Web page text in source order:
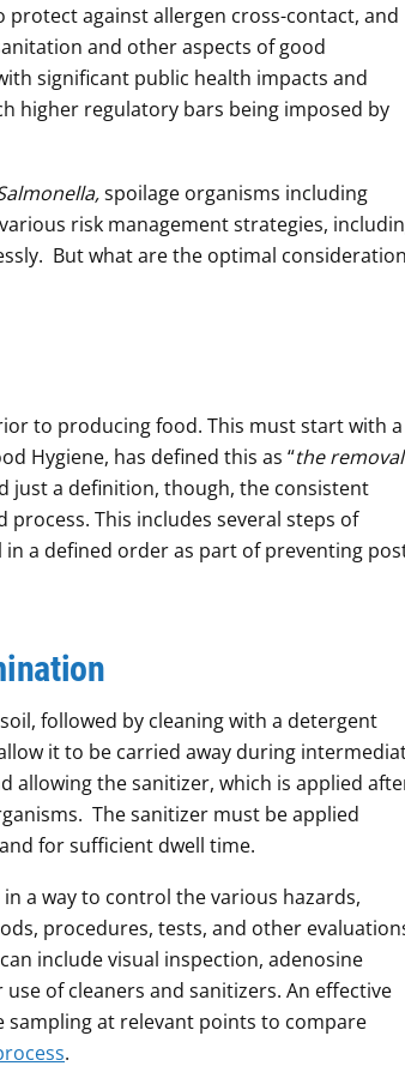
against allergen cross-contact, and
and other aspects of good
significant public health impacts and
higher regulatory bars being imposed by
spoilage organisms including
risk management strategies,
But what are the optimal
to producing food. This must start with a
Hygiene, has defined this as “the removal
just a definition, though, the consistent
This includes several steps of
a defined order as part of preventing
followed by cleaning with a detergent
it to be carried away during
allowing the sanitizer, which is applied
The sanitizer must be applied
for sufficient dwell time.
a way to control the various hazards,
procedures, tests, and other
include visual inspection, adenosine
of cleaners and sanitizers. An effective
at relevant points to compare
.